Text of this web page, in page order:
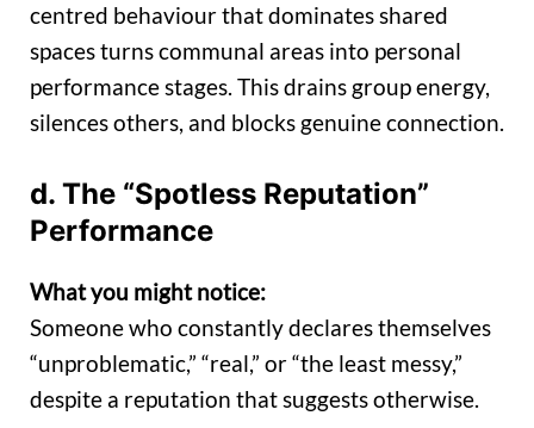
centred behaviour that dominates shared
spaces turns communal areas into personal
performance stages. This drains group energy,
silences others, and blocks genuine connection.
d. The “Spotless Reputation”
Performance
What you might notice:
Someone who constantly declares themselves
“unproblematic,” “real,” or “the least messy,”
despite a reputation that suggests otherwise.